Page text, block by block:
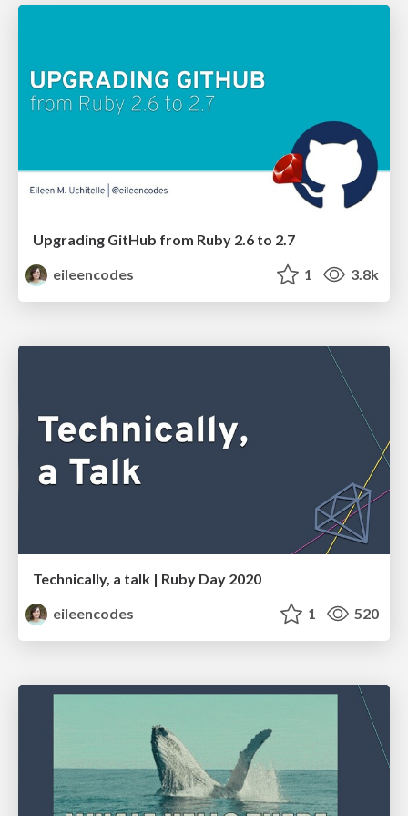
Upgrading GitHub from Ruby 2.6 to 2.7
eileencodes
1 3.8k
Technically, a talk | Ruby Day 2020
eileencodes
1 520